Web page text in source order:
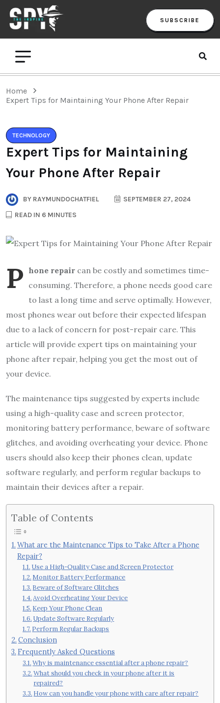
SUBSCRIBE
Home
Expert Tips for Maintaining Your Phone After Repair
TECHNOLOGY
Expert Tips for Maintaining
Your Phone After Repair
BY RAYMUNDOCHATFIEL
SEPTEMBER 27, 2024
READ IN 6 MINUTES
P hone repair can be costly and sometimes time-
consuming. Therefore, a phone needs good care
to last a long time and serve optimally. However,
most phones wear out before their expected lifespan
due to a lack of concern for post-repair care. This
article will provide expert tips on maintaining your
phone after repair, helping you get the most out of
your device.
The maintenance tips suggested by experts include
using a high-quality case and screen protector,
monitoring battery performance, beware of software
glitches, and avoiding overheating your device. Phone
users should also keep their phones clean, update
software regularly, and perform regular backups to
maintain their devices after a repair.
Table of Contents
What are the Maintenance Tips to Take After a Phone
Repair?
Use a High-Quality Case and Screen Protector
Monitor Battery Performance
Beware of Software Glitches
Avoid Overheating Your Device
Keep Your Phone Clean
Update Software Regularly
Perform Regular Backups
Conclusion
Frequently Asked Questions
Why is maintenance essential after a phone repair?
What should you check in your phone after it is
repaired?
How can you handle your phone with care after repair?